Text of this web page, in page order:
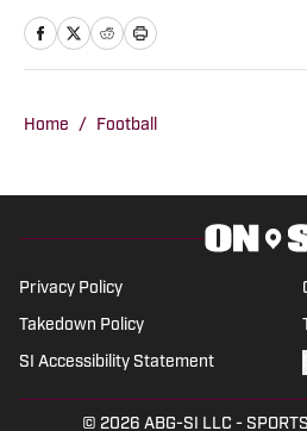
sports, as well as a
about delivering
Home / Football
Privacy Policy
Takedown Policy
SI Accessibility Statement
© 2026 ABG-SI LLC -